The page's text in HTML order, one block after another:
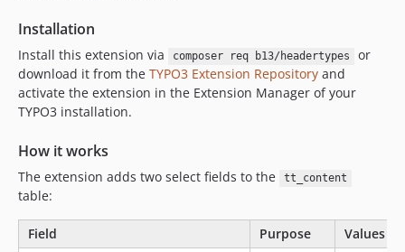
Installation
Install this extension via composer req b13/headertypes
or
download it from the TYPO3 Extension Repository and
activate the extension in the Extension Manager of your
TYPO3 installation.
How it works
The extension adds two select fields to the tt_content
table:
Field Purpose Values